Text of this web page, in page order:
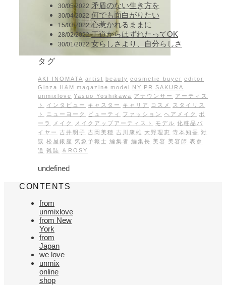
30/05/2022 矛盾のない生き方を
30/04/2022 何でも面白がりたい
15/03/2022 心惹かれるままに
28/02/2022 王道からはずれたってOK
30/01/2022 女らしさより、自分らしさ
タグ
AKI INOMATA artist beauty cosmetic buyer editor
Ginza H&M magazine model NY PR SAKURA
unmixlove Yasuo Yoshikawa アナウンサー
アーティス
ト
インタビュー キャスター キャリア コスメ
スタイリス
ト
ニューヨーク ビューティ ファッション ヘアメイク
ポ
ーラ
メイク メイクアップアーティスト モデル 化粧品バ
イヤー 吉井明子 吉岡美穂 吉川康雄 大野理恵 寺本知香
対
談 松屋銀座 気象予報士 編集者 編集長 美容 美容師 表参
道 雑誌 ＆ROSY
undefined
CONTENTS
from
unmixlove
from New
York
from
Japan
we love
unmix
online
shop